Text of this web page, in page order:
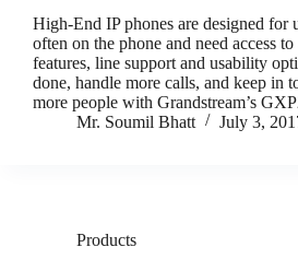
High-End IP phones are designed for
often on the phone and need access to
features, line support and usability
done, handle more calls, and keep in
more people with Grandstream’s
Mr. Soumil Bhatt
July 3,
Products